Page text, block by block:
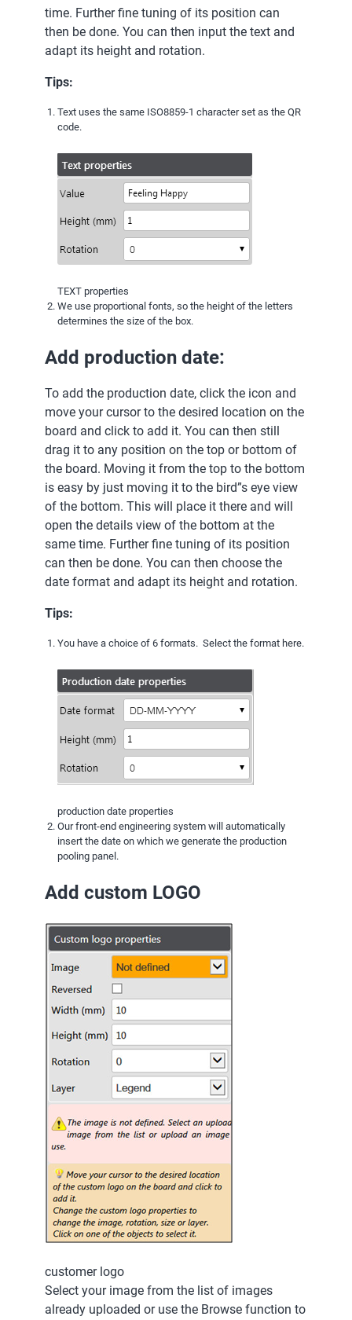
time. Further fine tuning of its position can
then be done. You can then input the text and
adapt its height and rotation.
Tips:
Text uses the same ISO8859-1 character set as the QR
code.
TEXT properties
We use proportional fonts, so the height of the letters
determines the size of the box.
Add production date:
To add the production date, click the icon and
move your cursor to the desired location on the
board and click to add it. You can then still
drag it to any position on the top or bottom of
the board. Moving it from the top to the bottom
is easy by just moving it to the bird”s eye view
of the bottom. This will place it there and will
open the details view of the bottom at the
same time. Further fine tuning of its position
can then be done. You can then choose the
date format and adapt its height and rotation.
Tips:
You have a choice of 6 formats. Select the format here.
production date properties
Our front-end engineering system will automatically
insert the date on which we generate the production
pooling panel.
Add custom LOGO
customer logo
Select your image from the list of images
already uploaded or use the Browse function to